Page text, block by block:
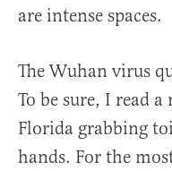
are intense spaces.
The Wuhan virus
To be sure, I read
Florida grabbing
hands. For the